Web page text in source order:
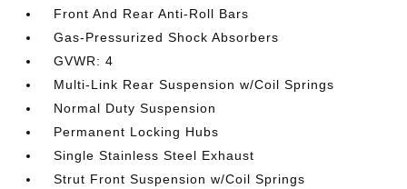
Front And Rear Anti-Roll Bars
Gas-Pressurized Shock Absorbers
GVWR: 4
Multi-Link Rear Suspension w/Coil Springs
Normal Duty Suspension
Permanent Locking Hubs
Single Stainless Steel Exhaust
Strut Front Suspension w/Coil Springs